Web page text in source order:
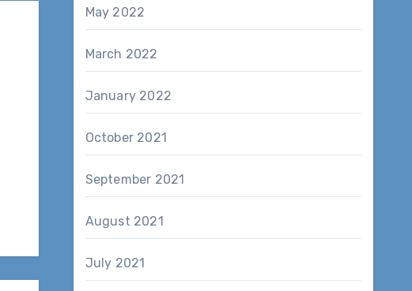
May 2022
March 2022
January 2022
October 2021
September 2021
August 2021
July 2021